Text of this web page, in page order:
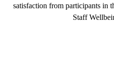
satisfaction from participants in
Staff